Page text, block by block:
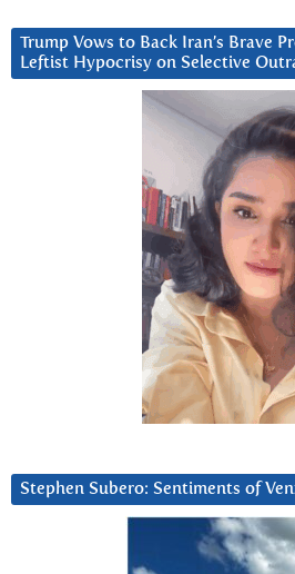
Trump Vows to Back Iran’s Brave
Leftist Hypocrisy on Selective
Stephen Subero: Sentiments of